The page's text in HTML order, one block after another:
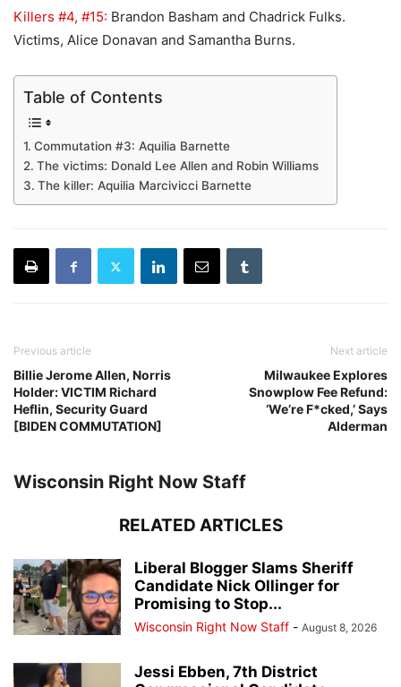
Killers #4, #15: Brandon Basham and Chadrick Fulks.
Victims, Alice Donavan and Samantha Burns.
Table of Contents
Commutation #3: Aquilia Barnette
The victims: Donald Lee Allen and Robin Williams
The killer: Aquilia Marcivicci Barnette
Previous article
Billie Jerome Allen, Norris
Holder: VICTIM Richard
Heflin, Security Guard
[BIDEN COMMUTATION]
Next article
Milwaukee Explores
Snowplow Fee Refund:
‘We’re F*cked,’ Says
Alderman
Wisconsin Right Now Staff
RELATED ARTICLES
Liberal Blogger Slams Sheriff
Candidate Nick Ollinger for
Promising to Stop...
Wisconsin Right Now Staff - August 8, 2026
Jessi Ebben, 7th District